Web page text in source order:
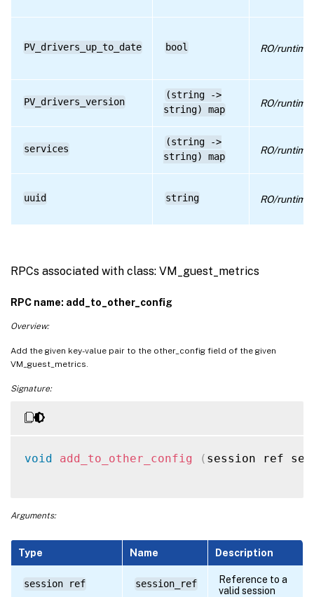
PV_drivers_up_to_date bool RO/runtime
PV_drivers_version
(string ->
string) map
RO/runtime
services
(string ->
string) map
RO/runtime
uuid string RO/runtime
RPCs associated with class: VM_guest_metrics
RPC name: add_to_other_config
Overview:
Add the given key-value pair to the other_config field of the given
VM_guest_metrics.
Signature:
void add_to_other_config ( session ref
Arguments:
Type Name Description
session ref session_ref
Reference to a
valid session